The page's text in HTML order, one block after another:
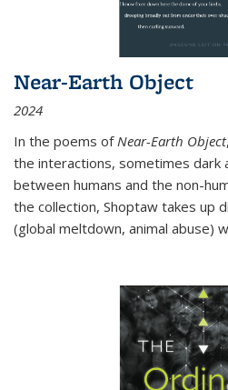
Near-Earth Object
2024
In the poems of Near-Earth Object
the interactions, sometimes dark
between humans and the non-
the collection, Shoptaw takes up
(global meltdown, animal abuse)